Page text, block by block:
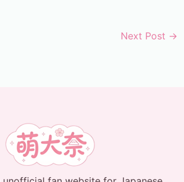
Next Post →